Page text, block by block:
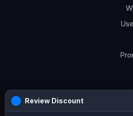
Review Discount